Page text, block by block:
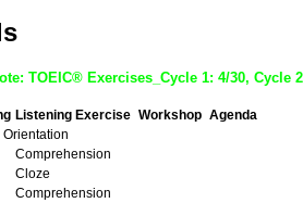
TOEIC® Exercises_Cycle 1: 4/30, Cycle
Listening Exercise Workshop Agenda
Orientation
Comprehension
Cloze
Comprehension